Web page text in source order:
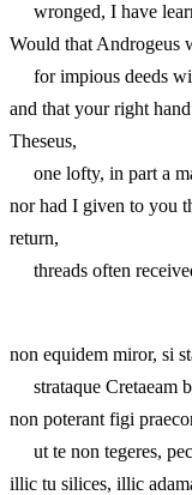
wronged, I have
Would that Androgeus
for impious deeds
and that your right
Theseus,
one lofty, in part a
nor had I given to you
return,
threads often
non equidem miror, si
strataque Cretaeam
non poterant figi
ut te non tegeres,
illic tu silices, illic